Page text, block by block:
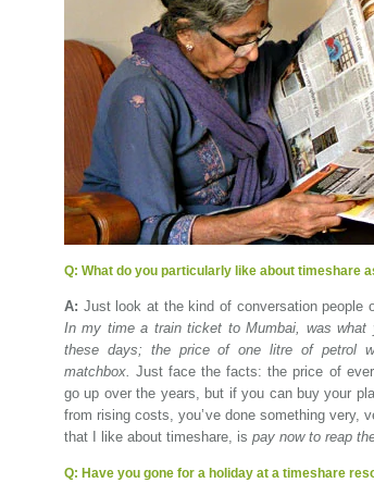
Q: What do you particularly like about timeshare
A: Just look at the kind of conversation people
In my time a train ticket to Mumbai, was what
these days; the price of one litre of petrol
matchbox. Just face the facts: the price of
go up over the years, but if you can buy your
from rising costs, you’ve done something very,
that I like about timeshare, is pay now to reap
Q: Have you gone for a holiday at a timeshare